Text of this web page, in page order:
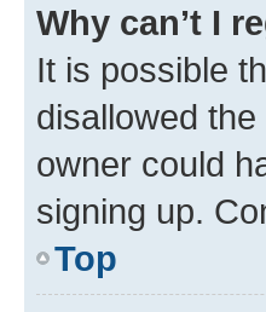
Why can’t I
It is possible
disallowed
owner could
signing up.
Top